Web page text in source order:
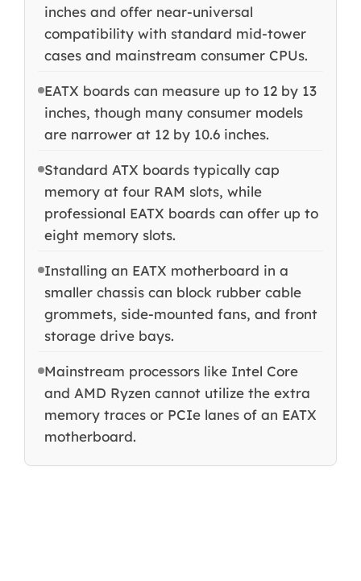
inches and offer near-universal
compatibility with standard mid-tower
cases and mainstream consumer CPUs.
EATX boards can measure up to 12 by 13
inches, though many consumer models
are narrower at 12 by 10.6 inches.
Standard ATX boards typically cap
memory at four RAM slots, while
professional EATX boards can offer up to
eight memory slots.
Installing an EATX motherboard in a
smaller chassis can block rubber cable
grommets, side-mounted fans, and front
storage drive bays.
Mainstream processors like Intel Core
and AMD Ryzen cannot utilize the extra
memory traces or PCIe lanes of an EATX
motherboard.